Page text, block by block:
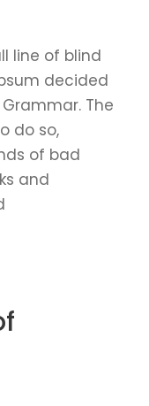
line of blind
decided
The
do so,
of bad
and